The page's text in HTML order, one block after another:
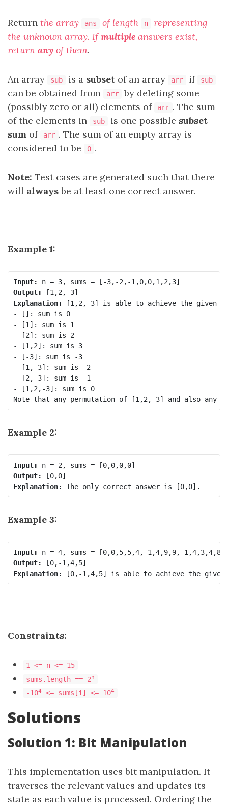
Return the array ans of length n
representing
the unknown array. Ifmultiple answers exist,
return any of them.
An array sub is a subset of an array arr if sub
can be obtained from arr
by deleting some
(possibly zero or all) elements of
arr . The sum
of the elements in
sub is one possible subset
sum of arr . The sum of an empty array is
considered to be
0 .
Note: Test cases are generated such that there
will alwaysbe at least one correct answer.
Example 1:
Input:
Output:
Explanation:
[1,2,-3] is able to achieve the given
- []: sum is 0
- [1]: sum is 1
- [2]: sum is 2
- [1,2]: sum is 3
- [-3]: sum is -3
- [1,-3]: sum is -2
- [2,-3]: sum is -1
- [1,2,-3]: sum is 0
Example 2:
Input:
Output:
Explanation:
Example 3:
Input:
Output:
Explanation:
Constraints:
1 <= n <= 15
sums.length == 2n
-104 <= sums[i] <= 104
Solutions
Solution 1: Bit Manipulation
This implementation uses bit manipulation. It
traverses the relevant values and updates its
state as each value is processed. Ordering the